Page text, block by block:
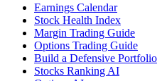
Earnings Calendar
Stock Health Index
Margin Trading Guide
Options Trading Guide
Build a Defensive Portfolio
Stocks Ranking AI